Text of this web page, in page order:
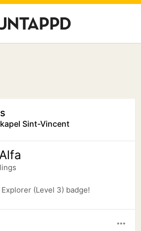
Sint-Vincent
(Level 3) badge!
more_horiz